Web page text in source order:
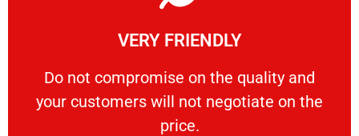
VERY FRIENDLY
​Do not compromise on the quality and
your customers will not negotiate on the
price.
VERY FRIENDLY
​Do not compromise on the quality and your
Learn More